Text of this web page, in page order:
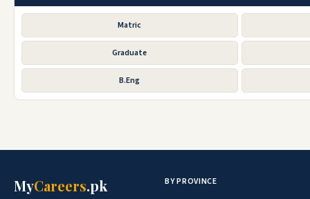
Matric
Graduate
B.Eng
MyCareers.pk BY PROVINCE